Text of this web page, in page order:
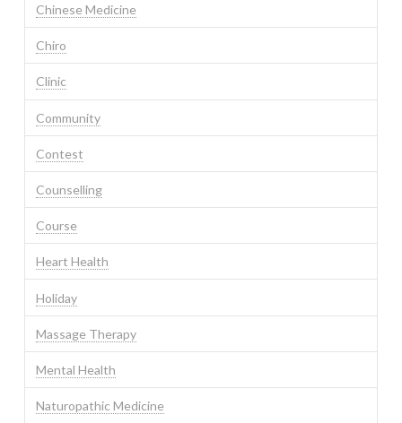
Chinese Medicine
Chiro
Clinic
Community
Contest
Counselling
Course
Heart Health
Holiday
Massage Therapy
Mental Health
Naturopathic Medicine